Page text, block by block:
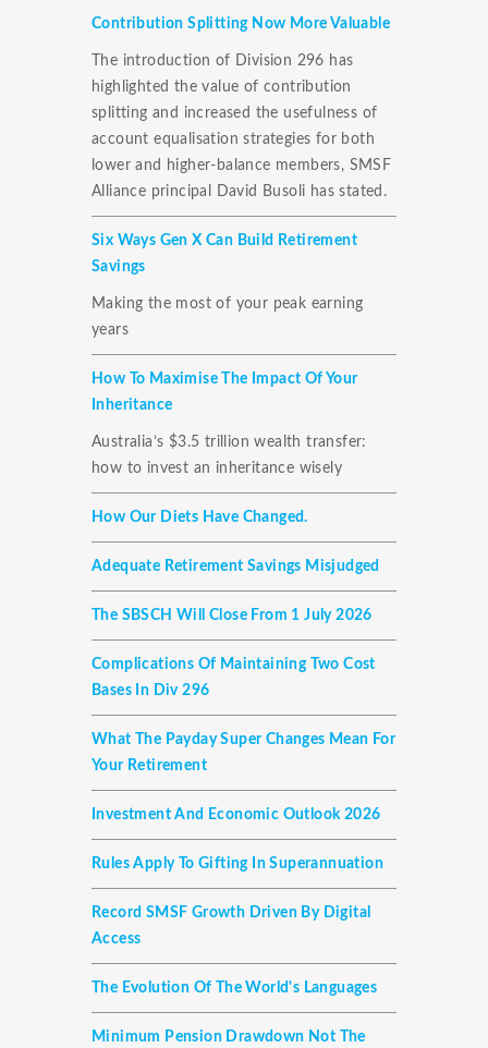
Contribution Splitting Now More Valuable
The introduction of Division 296 has
highlighted the value of contribution
splitting and increased the usefulness of
account equalisation strategies for both
lower and higher-balance members, SMSF
Alliance principal David Busoli has stated.
Six Ways Gen X Can Build Retirement
Savings
Making the most of your peak earning
years
How To Maximise The Impact Of Your
Inheritance
Australia’s $3.5 trillion wealth transfer:
how to invest an inheritance wisely
How Our Diets Have Changed.
Adequate Retirement Savings Misjudged
The SBSCH Will Close From 1 July 2026
Complications Of Maintaining Two Cost
Bases In Div 296
What The Payday Super Changes Mean For
Your Retirement
Investment And Economic Outlook 2026
Rules Apply To Gifting In Superannuation
Record SMSF Growth Driven By Digital
Access
The Evolution Of The World's Languages
Minimum Pension Drawdown Not The